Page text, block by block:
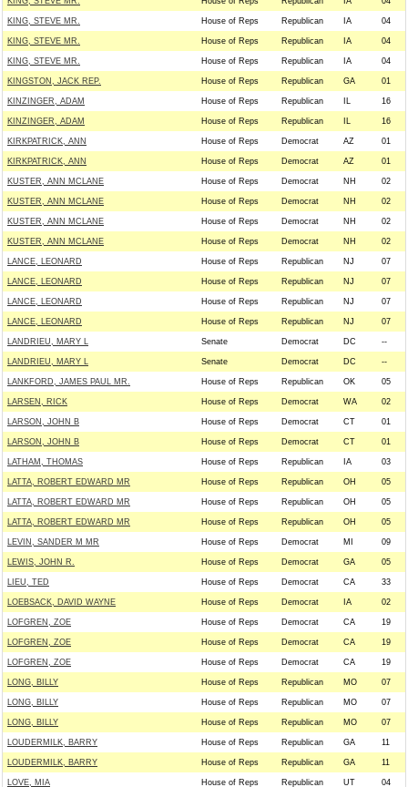
KING, STEVE MR. House of Reps Republican IA 04
KING, STEVE MR. House of Reps Republican IA 04
KING, STEVE MR. House of Reps Republican IA 04
KINGSTON, JACK REP. House of Reps Republican GA 01
KINZINGER, ADAM House of Reps Republican IL 16
KINZINGER, ADAM House of Reps Republican IL 16
KIRKPATRICK, ANN House of Reps Democrat AZ 01
KIRKPATRICK, ANN House of Reps Democrat AZ 01
KUSTER, ANN MCLANE House of Reps Democrat NH 02
KUSTER, ANN MCLANE House of Reps Democrat NH 02
KUSTER, ANN MCLANE House of Reps Democrat NH 02
KUSTER, ANN MCLANE House of Reps Democrat NH 02
LANCE, LEONARD House of Reps Republican NJ 07
LANCE, LEONARD House of Reps Republican NJ 07
LANCE, LEONARD House of Reps Republican NJ 07
LANCE, LEONARD House of Reps Republican NJ 07
LANDRIEU, MARY L Senate Democrat DC --
LANDRIEU, MARY L Senate Democrat DC --
LANKFORD, JAMES PAUL MR. House of Reps Republican OK 05
LARSEN, RICK House of Reps Democrat WA 02
LARSON, JOHN B House of Reps Democrat CT 01
LARSON, JOHN B House of Reps Democrat CT 01
LATHAM, THOMAS House of Reps Republican IA 03
LATTA, ROBERT EDWARD MR House of Reps Republican OH 05
LATTA, ROBERT EDWARD MR House of Reps Republican OH 05
LATTA, ROBERT EDWARD MR House of Reps Republican OH 05
LEVIN, SANDER M MR House of Reps Democrat MI 09
LEWIS, JOHN R. House of Reps Democrat GA 05
LIEU, TED House of Reps Democrat CA 33
LOEBSACK, DAVID WAYNE House of Reps Democrat IA 02
LOFGREN, ZOE House of Reps Democrat CA 19
LOFGREN, ZOE House of Reps Democrat CA 19
LOFGREN, ZOE House of Reps Democrat CA 19
LONG, BILLY House of Reps Republican MO 07
LONG, BILLY House of Reps Republican MO 07
LONG, BILLY House of Reps Republican MO 07
LOUDERMILK, BARRY House of Reps Republican GA 11
LOUDERMILK, BARRY House of Reps Republican GA 11
LOVE, MIA House of Reps Republican UT 04